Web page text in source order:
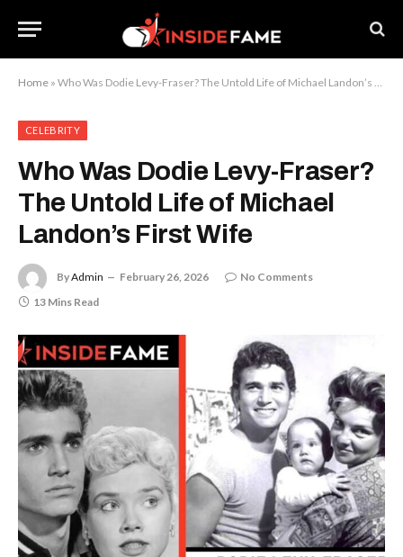
Home » Who Was Dodie Levy-Fraser? The Untold Life of Michael Landon’s First Wife
CELEBRITY
Who Was Dodie Levy-Fraser?
The Untold Life of Michael
Landon’s First Wife
ByAdmin February 26, 2026
No Comments
13 Mins Read